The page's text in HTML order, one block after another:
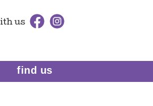
us
find us